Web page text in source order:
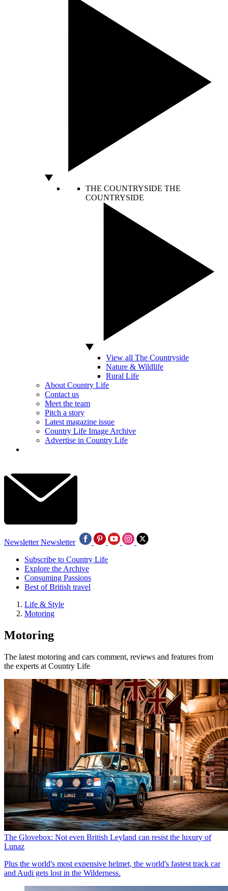
THE COUNTRYSIDE THE
COUNTRYSIDE
View all The Countryside
Nature & Wildlife
Rural Life
About Country Life
Contact us
Meet the team
Pitch a story
Latest magazine issue
Country Life Image Archive
Advertise in Country Life
Newsletter Newsletter
Subscribe to Country Life
Explore the Archive
Consuming Passions
Best of British travel
Life & Style
Motoring
Motoring
The latest motoring and cars comment, reviews and features from
the experts at Country Life
The Glovebox: Not even British Leyland can resist the luxury of
Lunaz
Plus the world's most expensive helmet, the world's fastest track car
and Audi gets lost in the Wilderness.